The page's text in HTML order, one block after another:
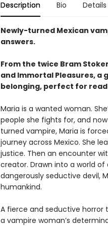
Description Bio Details
Newly-turned Mexican
answers.
From the twice Bram
and Immortal Pleasures, a
belonging, perfect for
Maria is a wanted woman.
people she fights for, and
turned vampire, Maria is
journey across Mexico. She
justice. Then an encounter
creator. Drawn into a world
dangerously seductive devil,
humankind.
A fierce and seductive horror
a vampire woman’s